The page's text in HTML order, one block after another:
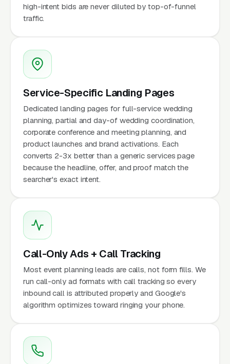
high-intent bids are never diluted by top-of-funnel
traffic.
Service-Specific Landing Pages
Dedicated landing pages for full-service wedding
planning, partial and day-of wedding coordination,
corporate conference and meeting planning, and
product launches and brand activations. Each
converts 2-3x better than a generic services page
because the headline, offer, and proof match the
searcher's exact intent.
Call-Only Ads + Call Tracking
Most event planning leads are calls, not form fills. We
run call-only ad formats with call tracking so every
inbound call is attributed properly and Google's
algorithm optimizes toward ringing your phone.